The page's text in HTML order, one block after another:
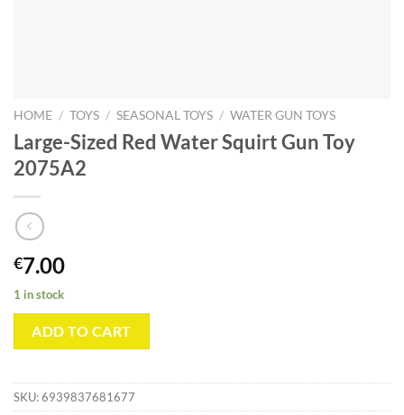
HOME / TOYS / SEASONAL TOYS / WATER GUN TOYS
Large-Sized Red Water Squirt Gun Toy
2075A2
€7.00
1 in stock
ADD TO CART
SKU:6939837681677